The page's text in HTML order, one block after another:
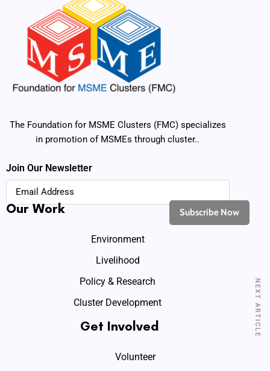
NEXT ARTICLE
The Foundation for MSME Clusters (FMC) specializes
in promotion of MSMEs through cluster..
Join Our Newsletter
Our Work
Environment
Livelihood
Policy & Research
Cluster Development
Get Involved
Volunteer